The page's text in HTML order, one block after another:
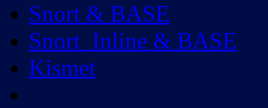
Snort & BASE
Snort_Inline & BASE
Kismet